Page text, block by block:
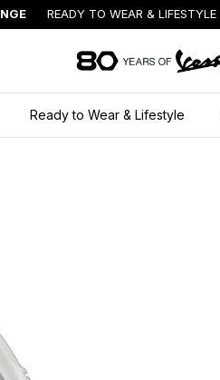
READY TO WEAR & LIFESTYLE
Ready to Wear & Lifestyle